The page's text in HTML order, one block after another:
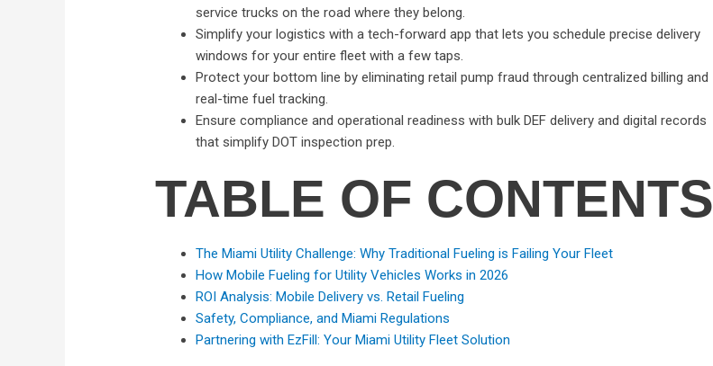
service trucks on the road where they belong.
Simplify your logistics with a tech-forward app that lets you schedule precise delivery
windows for your entire fleet with a few taps.
Protect your bottom line by eliminating retail pump fraud through centralized billing and
real-time fuel tracking.
Ensure compliance and operational readiness with bulk DEF delivery and digital records
that simplify DOT inspection prep.
TABLE OF CONTENTS
The Miami Utility Challenge: Why Traditional Fueling is Failing Your Fleet
How Mobile Fueling for Utility Vehicles Works in 2026
ROI Analysis: Mobile Delivery vs. Retail Fueling
Safety, Compliance, and Miami Regulations
Partnering with EzFill: Your Miami Utility Fleet Solution